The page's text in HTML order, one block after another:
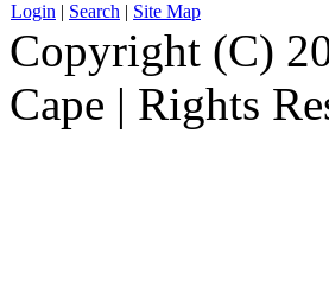
Login | Search | Site Map
Copyright (C)
Cape | Rights